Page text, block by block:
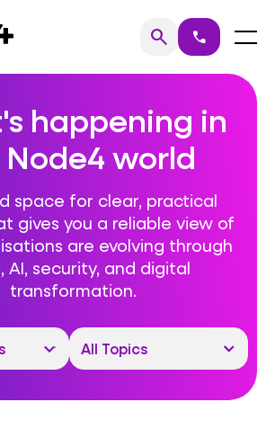
searchSearch
call Menu
happening in
world
space for clear, practical
gives you a reliable view of
are evolving through
AI, security, and digital
transformation.